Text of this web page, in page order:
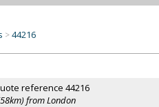
>44216
reference 44216
from London